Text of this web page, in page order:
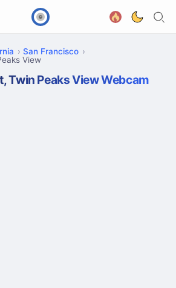
San Francisco
View
Twin Peaks View Webcam